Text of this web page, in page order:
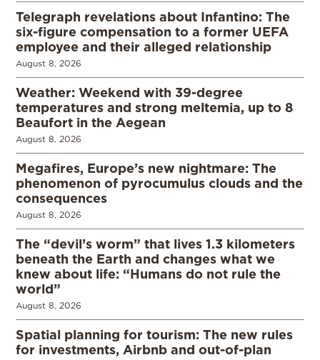
Telegraph revelations about Infantino: The
six-figure compensation to a former UEFA
employee and their alleged relationship
August 8, 2026
Weather: Weekend with 39-degree
temperatures and strong meltemia, up to 8
Beaufort in the Aegean
August 8, 2026
Megafires, Europe’s new nightmare: The
phenomenon of pyrocumulus clouds and the
consequences
August 8, 2026
The “devil’s worm” that lives 1.3 kilometers
beneath the Earth and changes what we
knew about life: “Humans do not rule the
world”
August 8, 2026
Spatial planning for tourism: The new rules
for investments, Airbnb and out-of-plan